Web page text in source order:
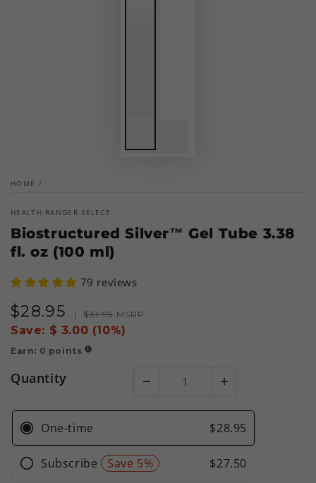
HOME /
HEALTH RANGER SELECT
Biostructured Silver™ Gel Tube 3.38
fl. oz (100 ml)
79 reviews
Sale
price
$28.95
Regular
price
| $31.95 MSRP
Save: $ 3.00 (10%)
Earn: 0 points !
Quantity